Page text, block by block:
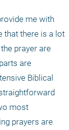
me with
that there is a lot
prayer are
are
Biblical
most
prayers are